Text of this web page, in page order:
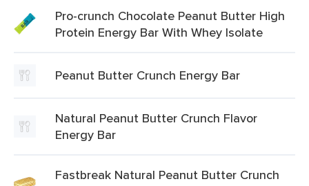
Pro-crunch Chocolate Peanut Butter High
Protein Energy Bar With Whey Isolate
Peanut Butter Crunch Energy Bar
Natural Peanut Butter Crunch Flavor
Energy Bar
Fastbreak Natural Peanut Butter Crunch